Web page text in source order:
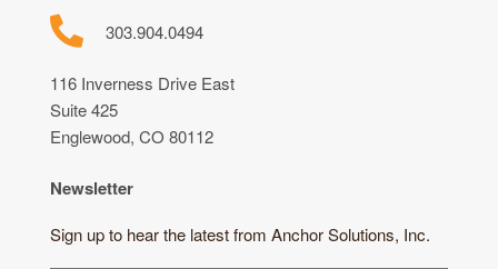
303.904.0494
116 Inverness Drive East
Suite 425
Englewood, CO 80112
Newsletter
Sign up to hear the latest from Anchor Solutions, Inc.